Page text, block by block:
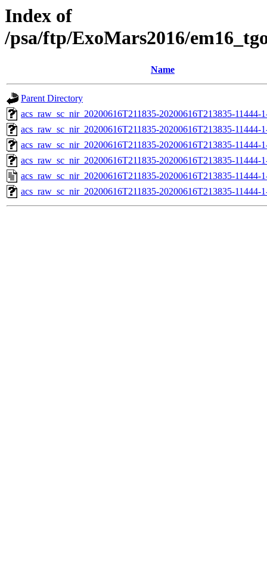
Index of
/psa/ftp/ExoMars2016/
Name
Parent Directory
acs_raw_sc_nir_20200616T211835-20200616T213835-11444-
acs_raw_sc_nir_20200616T211835-20200616T213835-11444-
acs_raw_sc_nir_20200616T211835-20200616T213835-11444-
acs_raw_sc_nir_20200616T211835-20200616T213835-11444-
acs_raw_sc_nir_20200616T211835-20200616T213835-11444-
acs_raw_sc_nir_20200616T211835-20200616T213835-11444-